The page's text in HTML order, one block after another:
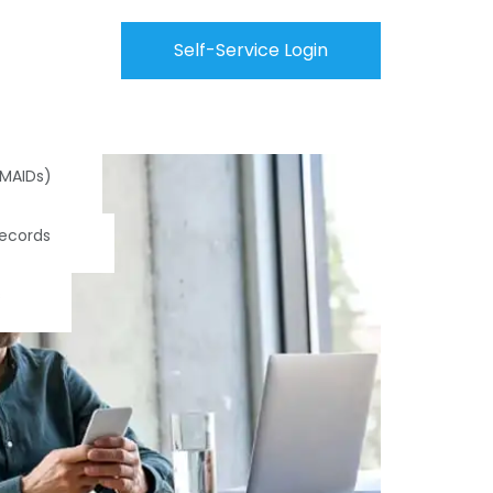
Self-Service Login